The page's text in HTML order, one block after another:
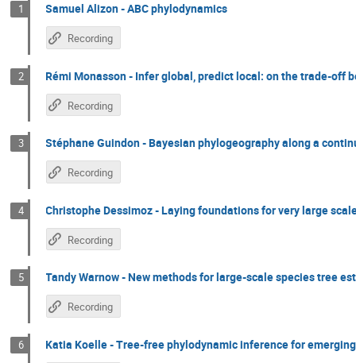
1 Samuel Alizon - ABC phylodynamics
Recording
2 Rémi Monasson - Infer global, predict local: on the trade-
Recording
3 Stéphane Guindon - Bayesian phylogeography along a
Recording
4 Christophe Dessimoz - Laying foundations for very large
Recording
5 Tandy Warnow - New methods for large-scale species tree
Recording
6 Katia Koelle - Tree-free phylodynamic inference for